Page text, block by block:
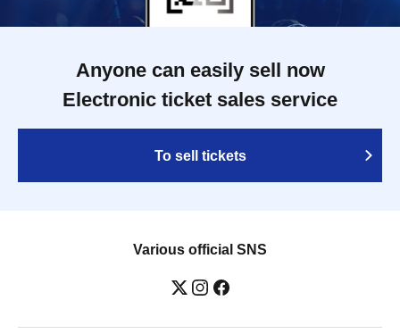
Anyone can easily sell now
Electronic ticket sales service
To sell tickets
Various official SNS